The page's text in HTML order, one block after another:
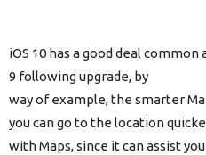
iOS 10 has a good deal common
9 following upgrade, by
way of example, the smarter
you can go to the location
with Maps, since it can assist